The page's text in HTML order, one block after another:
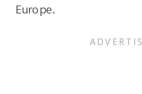
Europe.